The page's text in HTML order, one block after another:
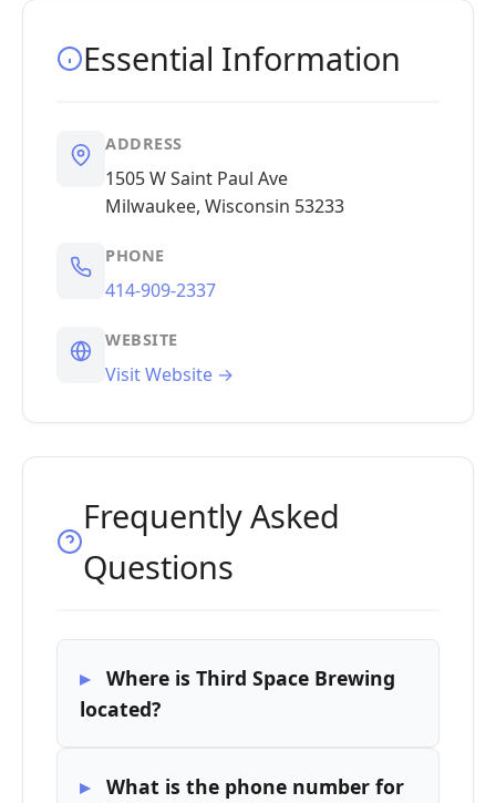
Essential Information
ADDRESS
1505 W Saint Paul Ave
Milwaukee, Wisconsin 53233
PHONE
414-909-2337
WEBSITE
Visit Website →
Frequently Asked
Questions
Where is Third Space Brewing
located?
What is the phone number for